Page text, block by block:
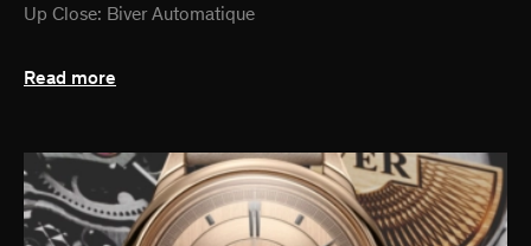
Up Close: Biver Automatique
Read more